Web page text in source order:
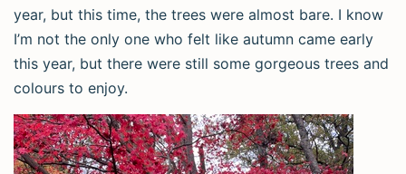
year, but this time, the trees were almost bare. I know
I’m not the only one who felt like autumn came early
this year, but there were still some gorgeous trees and
colours to enjoy.